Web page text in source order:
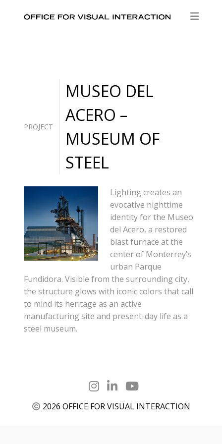
PROJECT
MUSEO DEL
ACERO –
MUSEUM OF
STEEL
Lighting creates an
evocative nighttime
identity for the Museo
del Acero, a restored
blast furnace at the
center of Monterrey’s
urban Parque
Fundidora. Visible from the surrounding city,
the structure glows with iconic colors that call
to mind its heritage as an active
manufacturing site and present-day life as a
steel museum.
2026 OFFICE FOR VISUAL INTERACTION